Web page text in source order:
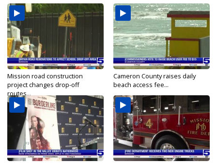
Mission road construction
project changes drop-off
routes...
Cameron County raises daily
beach access fee...